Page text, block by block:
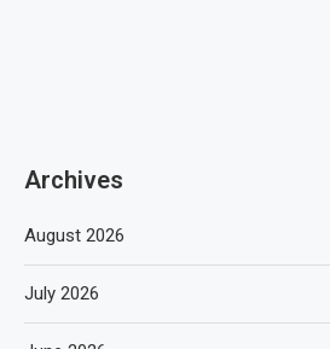
Archives
August 2026
July 2026